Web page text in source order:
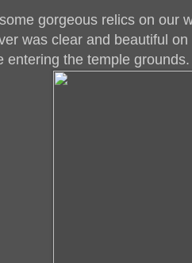
gorgeous relics on our
was clear and beautiful
entering the temple grounds.